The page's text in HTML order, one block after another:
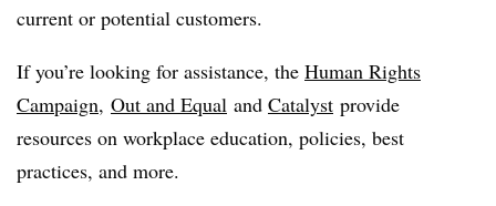
current or potential customers.
If you’re looking for assistance, the Human Rights
Campaign, Out and Equal and Catalyst provide
resources on workplace education, policies, best
practices, and more.